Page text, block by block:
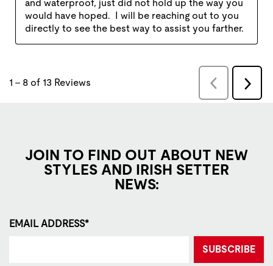
JOIN TO FIND OUT ABOUT NEW
STYLES AND IRISH SETTER
NEWS:
EMAIL ADDRESS*
SUBSCRIBE